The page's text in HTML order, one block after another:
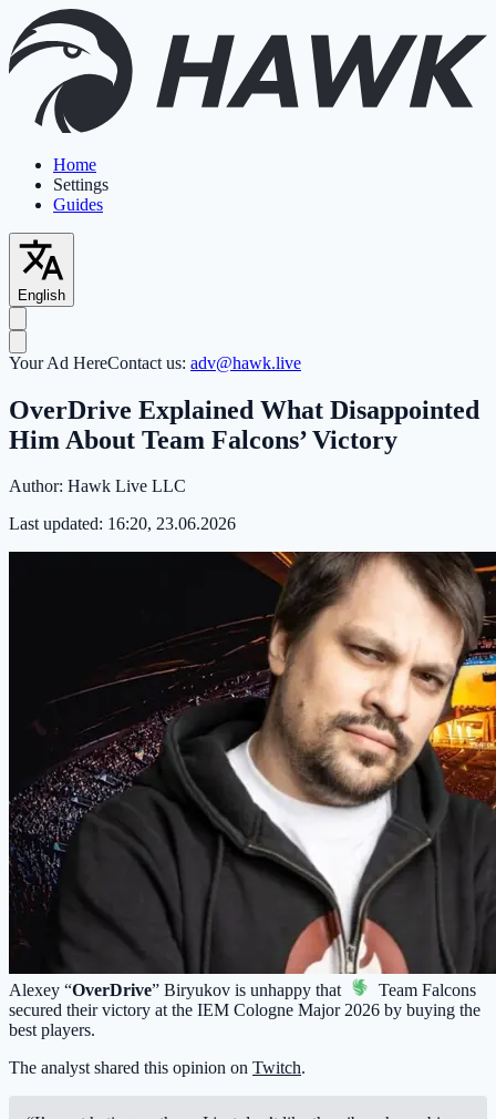
Home
Settings
Guides
English
Your Ad HereContact us: adv@hawk.live
OverDrive Explained What Disappointed
Him About Team Falcons’ Victory
Author: Hawk Live LLC
Last updated: 16:20, 23.06.2026
Alexey “OverDrive” Biryukov is unhappy that
Team Falcons
secured their victory at the IEM Cologne Major 2026 by buying the
best players.
The analyst shared this opinion on Twitch.